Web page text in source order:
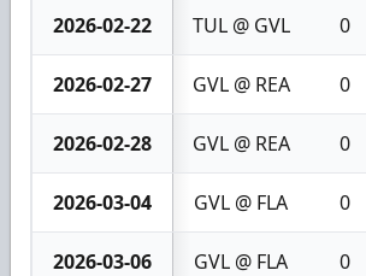
2026-02-22 TUL @ GVL 0
2026-02-27 GVL @ REA 0
2026-02-28 GVL @ REA 0
2026-03-04 GVL @ FLA 0
2026-03-06 GVL @ FLA 0